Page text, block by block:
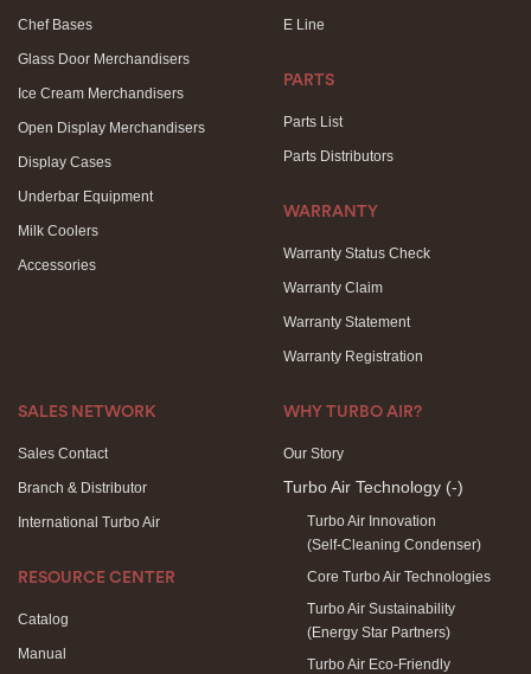
Chef Bases
Glass Door Merchandisers
Ice Cream Merchandisers
Open Display Merchandisers
Display Cases
Underbar Equipment
Milk Coolers
Accessories
E Line
PARTS
Parts List
Parts Distributors
WARRANTY
Warranty Status Check
Warranty Claim
Warranty Statement
Warranty Registration
SALES NETWORK
Sales Contact
Branch & Distributor
International Turbo Air
RESOURCE CENTER
Catalog
Manual
WHY TURBO AIR?
Our Story
Turbo Air Technology (-)
Turbo Air Innovation
(Self-Cleaning Condenser)
Core Turbo Air Technologies
Turbo Air Sustainability
(Energy Star Partners)
Turbo Air Eco-Friendly